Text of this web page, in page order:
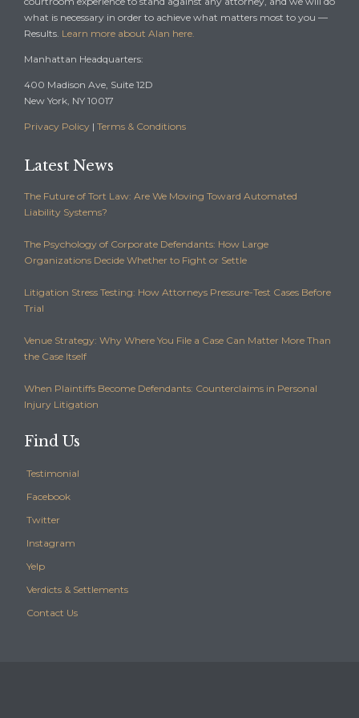
what is necessary in order to achieve what matters most to you —
Results. Learn more about Alan here.
Manhattan Headquarters:
400 Madison Ave, Suite 12D
New York, NY 10017
Privacy Policy | Terms & Conditions
Latest News
The Future of Tort Law: Are We Moving Toward Automated
Liability Systems?
The Psychology of Corporate Defendants: How Large
Organizations Decide Whether to Fight or Settle
Litigation Stress Testing: How Attorneys Pressure-Test Cases Before
Trial
Venue Strategy: Why Where You File a Case Can Matter More Than
the Case Itself
When Plaintiffs Become Defendants: Counterclaims in Personal
Injury Litigation
Find Us
Testimonial
Facebook
Twitter
Instagram
Yelp
Verdicts & Settlements
Contact Us